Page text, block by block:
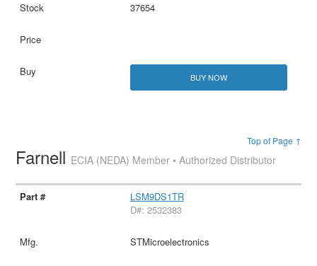
37654
BUY NOW
Top of Page ↑
Farnell ECIA (NEDA) Member • Authorized Distributor
LSM9DS1TR
D#: 2532383
STMicroelectronics